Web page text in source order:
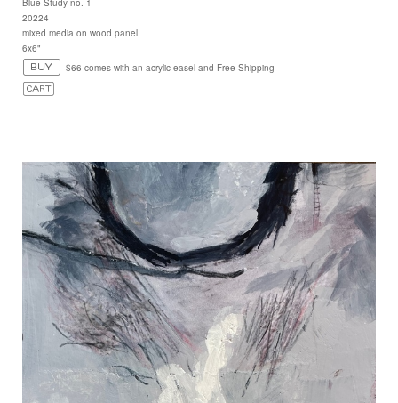
Blue Study no. 1
20224
mixed media on wood panel
6x6"
$66 comes with an acrylic easel and Free Shipping